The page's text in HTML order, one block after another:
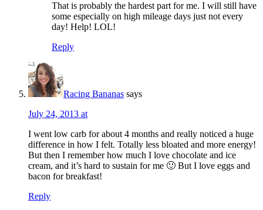
That is probably the hardest part for me. I will still have
some especially on high mileage days just not every
day! Help! LOL!
Reply
Racing Bananas says
July 24, 2013 at
I went low carb for about 4 months and really noticed a huge
difference in how I felt. Totally less bloated and more energy!
But then I remember how much I love chocolate and ice
cream, and it’s hard to sustain for me 🙂 But I love eggs and
bacon for breakfast!
Reply